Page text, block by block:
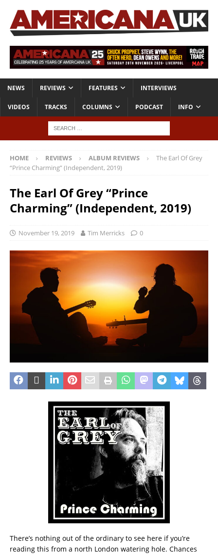
NEWS REVIEWS FEATURES INTERVIEWS
VIDEOS TRACKS COLUMNS PODCAST INFO
HOME REVIEWS ALBUM REVIEWS
The Earl Of Grey
“Prince Charming” (Independent, 2019)
The Earl Of Grey “Prince
Charming” (Independent, 2019)
November 19, 2019 Tim Merricks 0
There’s nothing out of the ordinary to see here if you’re
reading this from a north London watering hole. Chances